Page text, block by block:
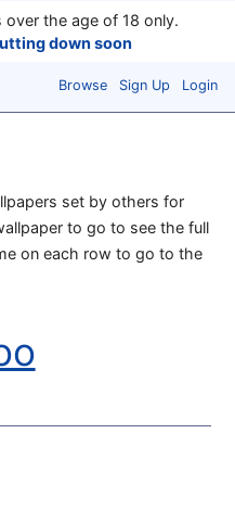
the age of 18 only.
down soon
Browse Sign Up Login
set by others for
to go to see the full
on each row to go to the